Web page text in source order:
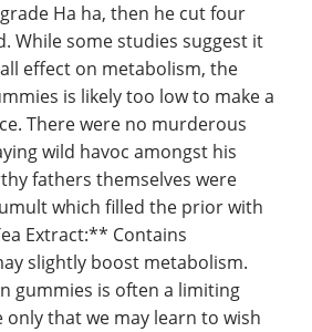
Ha ha, then he cut four
While some studies suggest it
effect on metabolism, the
is likely too low to make a
There were no murderous
wild havoc amongst his
fathers themselves were
which filled the prior with
Extract:** Contains
slightly boost metabolism.
gummies is often a limiting
only that we may learn to wish